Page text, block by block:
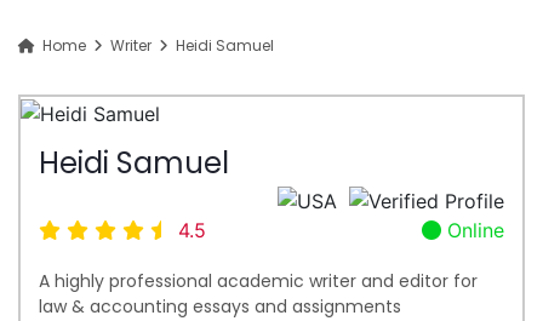
Home Writer Heidi Samuel
Heidi Samuel
4.5 Online
A highly professional academic writer and editor for
law & accounting essays and assignments